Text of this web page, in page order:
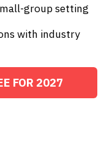
group setting
with industry
FOR 2027